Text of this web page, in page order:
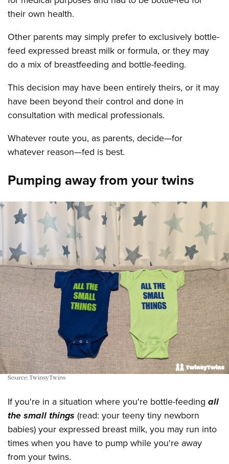
their own health.
Other parents may simply prefer to exclusively bottle-
feed expressed breast milk or formula, or they may
do a mix of breastfeeding and bottle-feeding.
This decision may have been entirely theirs, or it may
have been beyond their control and done in
consultation with medical professionals.
Whatever route you, as parents, decide—for
whatever reason—fed is best.
Pumping away from your twins
Source: TwinsyTwins
If you're in a situation where you're bottle-feeding all
the small things (read: your teeny tiny newborn
babies) your expressed breast milk, you may run into
times when you have to pump while you're away
from your twins.